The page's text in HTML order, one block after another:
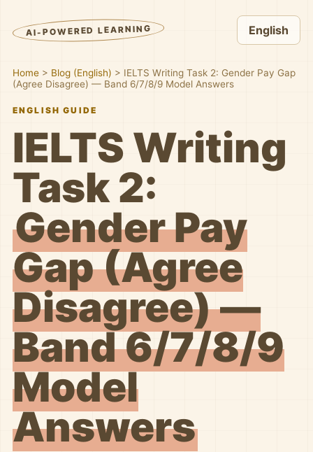
AI-POWERED LEARNING English
Home > Blog (English) > IELTS Writing Task 2: Gender Pay Gap
(Agree Disagree) — Band 6/7/8/9 Model Answers
ENGLISH GUIDE
IELTS Writing
Task 2:
Gender Pay
Gap (Agree
Disagree) —
Band 6/7/8/9
Model
Answers